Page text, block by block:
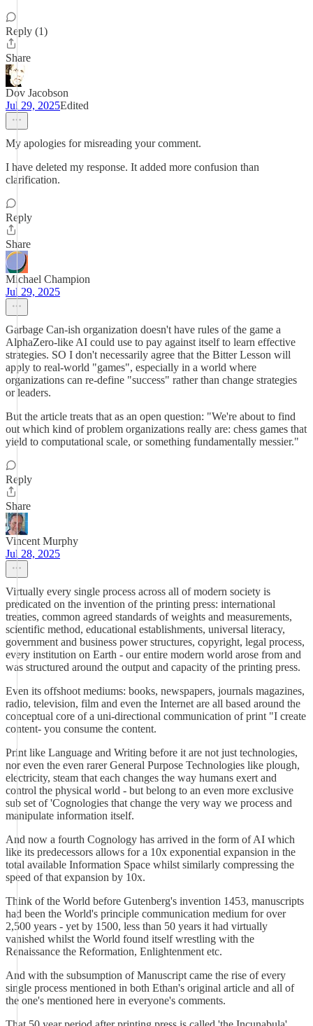
Reply (1)
Share
Dov Jacobson
Jul 29, 2025Edited
My apologies for misreading your comment.
I have deleted my response. It added more confusion than
clarification.
Reply
Share
Michael Champion
Jul 29, 2025
Garbage Can-ish organization doesn't have rules of the game a
AlphaZero-like AI could use to pay against itself to learn effective
strategies. SO I don't necessarily agree that the Bitter Lesson will
apply to real-world "games", especially in a world where
organizations can re-define "success" rather than change strategies
or leaders.
But the article treats that as an open question: "We're about to find
out which kind of problem organizations really are: chess games that
yield to computational scale, or something fundamentally messier."
Reply
Share
Vincent Murphy
Jul 28, 2025
Virtually every single process across all of modern society is
predicated on the invention of the printing press: international
treaties, common agreed standards of weights and measurements,
scientific method, educational establishments, universal literacy,
government and business power structures, copyright, legal process,
every institution on Earth - our entire modern world arose from and
was structured around the output and capacity of the printing press.
Even its offshoot mediums: books, newspapers, journals magazines,
radio, television, film and even the Internet are all based around the
conceptual core of a uni-directional communication of print "I create
content- you consume the content.
Print like Language and Writing before it are not just technologies,
nor even the even rarer General Purpose Technologies like plough,
electricity, steam that each changes the way humans exert and
control the physical world - but belong to an even more exclusive
sub set of 'Cognologies that change the very way we process and
manipulate information itself.
And now a fourth Cognology has arrived in the form of AI which
like its predecessors allows for a 10x exponential expansion in the
total available Information Space whilst similarly compressing the
speed of that expansion by 10x.
Think of the World before Gutenberg's invention 1453, manuscripts
had been the World's principle communication medium for over
2,500 years - yet by 1500, less than 50 years it had virtually
vanished whilst the World found itself wrestling with the
Renaissance the Reformation, Enlightenment etc.
And with the subsumption of Manuscript came the rise of every
single process mentioned in both Ethan's original article and all of
the one's mentioned here in everyone's comments.